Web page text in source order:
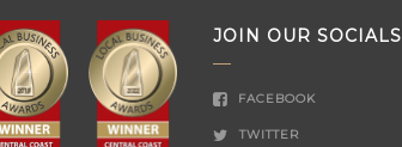
JOIN OUR SOCIALS
FACEBOOK
TWITTER